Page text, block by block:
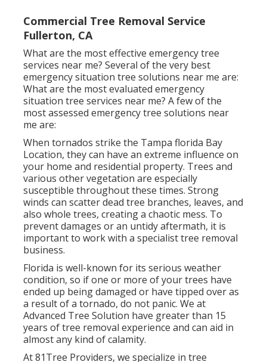
Commercial Tree Removal Service
Fullerton, CA
What are the most effective emergency tree
services near me? Several of the very best
emergency situation tree solutions near me are:
What are the most evaluated emergency
situation tree services near me? A few of the
most assessed emergency tree solutions near
me are:
When tornados strike the Tampa florida Bay
Location, they can have an extreme influence on
your home and residential property. Trees and
various other vegetation are especially
susceptible throughout these times. Strong
winds can scatter dead tree branches, leaves, and
also whole trees, creating a chaotic mess. To
prevent damages or an untidy aftermath, it is
important to work with a specialist tree removal
business.
Florida is well-known for its serious weather
condition, so if one or more of your trees have
ended up being damaged or have tipped over as
a result of a tornado, do not panic. We at
Advanced Tree Solution have greater than 15
years of tree removal experience and can aid in
almost any kind of calamity.
At 81Tree Providers, we specialize in tree